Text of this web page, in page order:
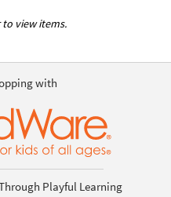
to view items.
with
Playful Learning